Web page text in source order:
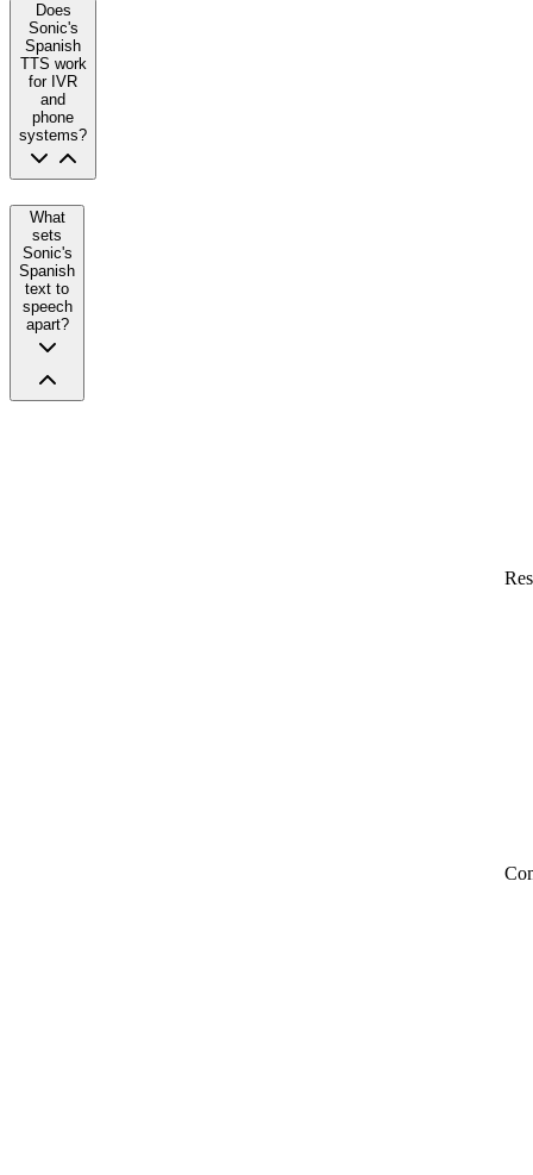
Does
Sonic's
Spanish
TTS work
for IVR
and
phone
systems?
What
sets
Sonic's
Spanish
text to
speech
apart?